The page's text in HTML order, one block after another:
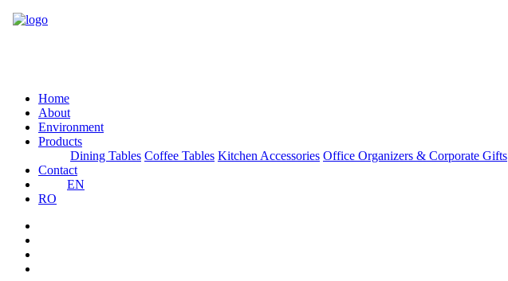
Home
About
Environment
Products
Dining Tables Coffee Tables Kitchen Accessories Office Organizers & Corporate Gifts
Contact
EN
RO